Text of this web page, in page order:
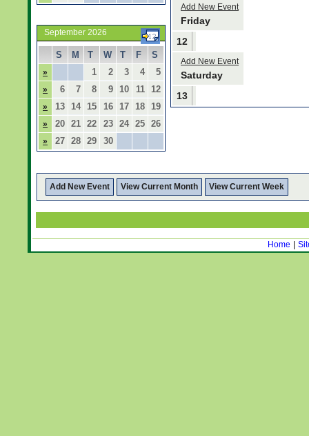
September 2026
S M T W T F S
» 1 2 3 4 5
» 6 7 8 9 10 11 12
» 13 14 15 16 17 18 19
» 20 21 22 23 24 25 26
» 27 28 29 30
Add New Event
Friday
12
Add New Event
Saturday
13
Add New Event View Current Month View Current Week
Home